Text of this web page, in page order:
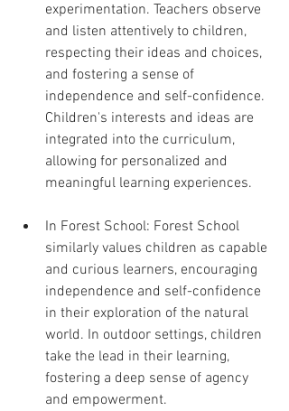
experimentation. Teachers observe
and listen attentively to children,
respecting their ideas and choices,
and fostering a sense of
independence and self-confidence.
Children's interests and ideas are
integrated into the curriculum,
allowing for personalized and
meaningful learning experiences.
In Forest School: Forest School
similarly values children as capable
and curious learners, encouraging
independence and self-confidence
in their exploration of the natural
world. In outdoor settings, children
take the lead in their learning,
fostering a deep sense of agency
and empowerment.